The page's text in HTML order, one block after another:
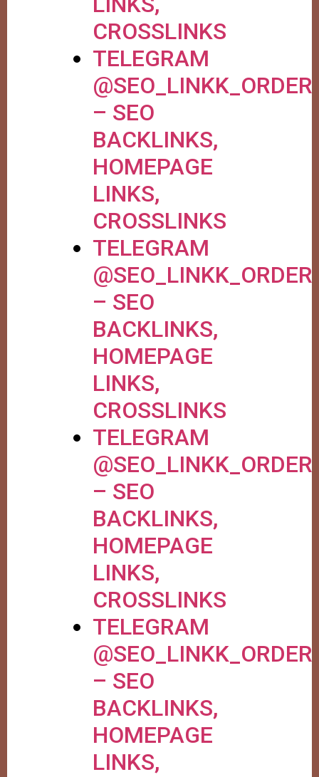
CROSSLINKS
TELEGRAM
@SEO_LINKK_ORDER
– SEO
BACKLINKS,
HOMEPAGE
LINKS,
CROSSLINKS
TELEGRAM
@SEO_LINKK_ORDER
– SEO
BACKLINKS,
HOMEPAGE
LINKS,
CROSSLINKS
TELEGRAM
@SEO_LINKK_ORDER
– SEO
BACKLINKS,
HOMEPAGE
LINKS,
CROSSLINKS
TELEGRAM
@SEO_LINKK_ORDER
– SEO
BACKLINKS,
HOMEPAGE
LINKS,